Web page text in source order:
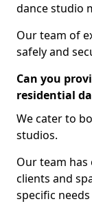
dance studio
Our team of
safely and
Can you
residential
We cater to
studios.
Our team
clients and
specific